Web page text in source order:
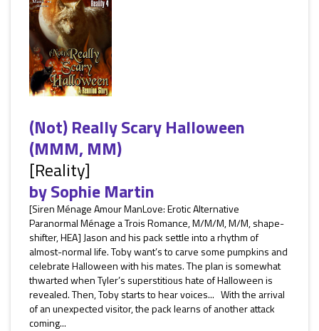
(Not) Really Scary Halloween
(MMM, MM)
[Reality]
bySophie Martin
[Siren Ménage Amour ManLove: Erotic Alternative
Paranormal Ménage a Trois Romance, M/M/M, M/M, shape-
shifter, HEA] Jason and his pack settle into a rhythm of
almost-normal life. Toby want’s to carve some pumpkins and
celebrate Halloween with his mates. The plan is somewhat
thwarted when Tyler’s superstitious hate of Halloween is
revealed. Then, Toby starts to hear voices... With the arrival
of an unexpected visitor, the pack learns of another attack
coming...